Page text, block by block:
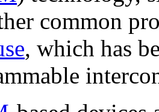
common
, which has